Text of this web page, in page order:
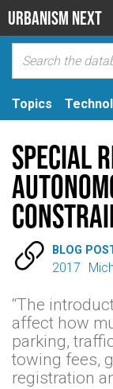
Urbanism Next
Topics
Special
 BLOG
2017
“The
affect how
parking,
towing fees,
registration